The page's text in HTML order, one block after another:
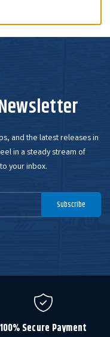
and the latest releases in
in a steady stream of
your inbox.
Subscribe
100% Secure Payment